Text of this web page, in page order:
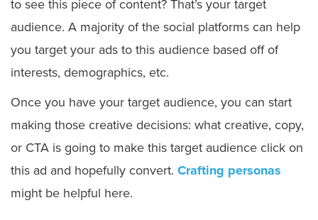
to see this piece of content? That’s your target
audience. A majority of the social platforms can help
you target your ads to this audience based off of
interests, demographics, etc.
Once you have your target audience, you can start
making those creative decisions: what creative, copy,
or CTA is going to make this target audience click on
this ad and hopefully convert. Crafting personas
might be helpful here.